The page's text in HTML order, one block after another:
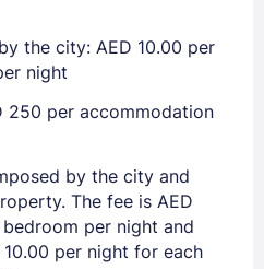
the city: AED 10.00 per
night
250 per accommodation
by the city and
The fee is AED
per night and
10.00 per night for each